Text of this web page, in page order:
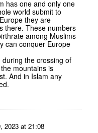
has one and only one
world submit to
they are
there. These numbers
among Muslims
can conquer Europe
the crossing of
mountains is
And in Islam any
2023 at 21:08